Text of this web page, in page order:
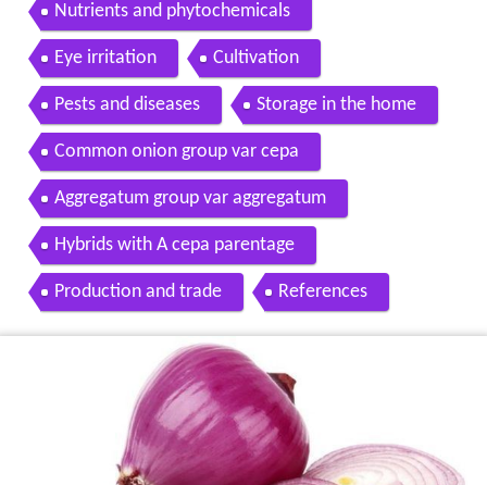
Nutrients and phytochemicals
Eye irritation Cultivation
Pests and diseases Storage in the home
Common onion group var cepa
Aggregatum group var aggregatum
Hybrids with A cepa parentage
Production and trade References